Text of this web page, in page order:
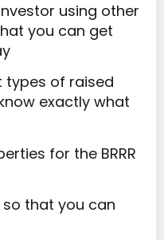
using other
you can get
types of raised
exactly what
for the BRRR
that you can